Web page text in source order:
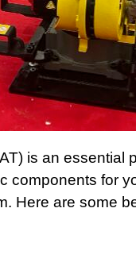
is an
components for
Here are some